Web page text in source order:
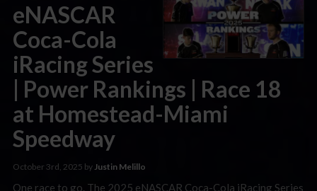
eNASCAR
Coca-Cola
iRacing Series
| Power Rankings | Race 18
at Homestead-Miami
Speedway
October 3rd, 2025 by Justin Melillo
One race to go. The 2025 eNASCAR Coca-Cola iRacing Series